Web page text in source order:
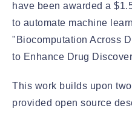
have been awarded a
to automate machine
"Biocomputation Across
to Enhance Drug
This work builds upon two
provided open source